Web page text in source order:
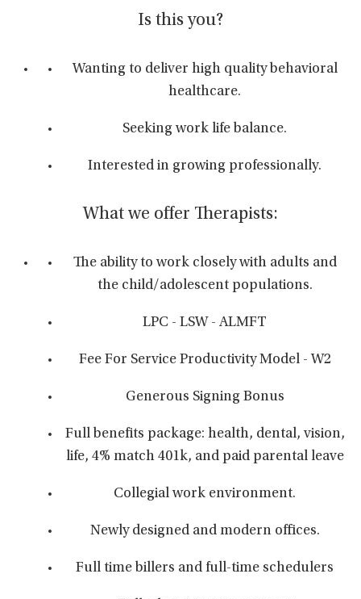
Is this you?
Wanting to deliver high quality behavioral
healthcare.
Seeking work life balance.
Interested in growing professionally.
What we offer Therapists:
The ability to work closely with adults and
the child/adolescent populations.
LPC - LSW - ALMFT
Fee For Service Productivity Model - W2
Generous Signing Bonus
Full benefits package: health, dental, vision,
life, 4% match 401k, and paid parental leave
Collegial work environment.
Newly designed and modern offices.
Full time billers and full-time schedulers